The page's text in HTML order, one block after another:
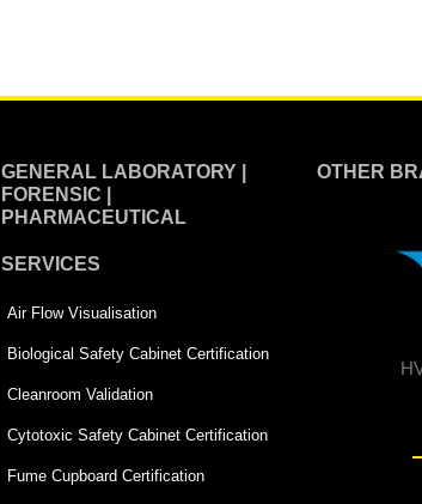
GENERAL LABORATORY |
FORENSIC |
PHARMACEUTICAL
SERVICES
Air Flow Visualisation
Biological Safety Cabinet Certification
Cleanroom Validation
Cytotoxic Safety Cabinet Certification
Fume Cupboard Certification
OTHER